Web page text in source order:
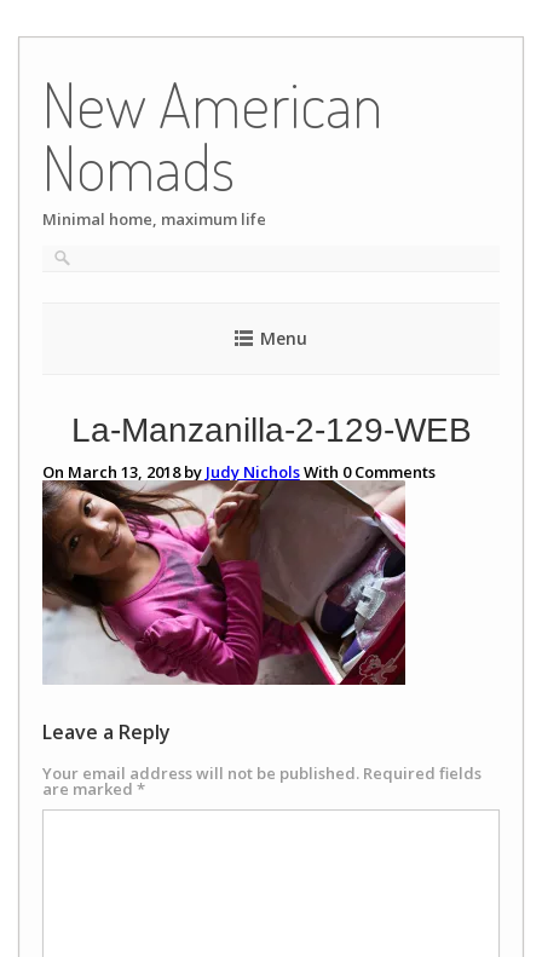
content
New American
Nomads
Minimal home, maximum life
Menu
La-Manzanilla-2-129-WEB
On March 13, 2018 by Judy NicholsWith 0Comments
Leave a Reply
Your email address will not be published. Required fields
are marked *